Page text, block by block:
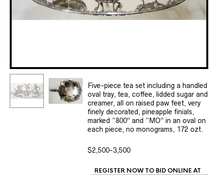
Five-piece tea set including a handled
oval tray, tea, coffee, lidded sugar and
creamer, all on raised paw feet, very
finely decorated, pineapple finials,
marked “800” and “MO” in an oval on
each piece, no monograms, 172 ozt.
$2,500-3,500
REGISTER NOW TO BID ONLINE AT